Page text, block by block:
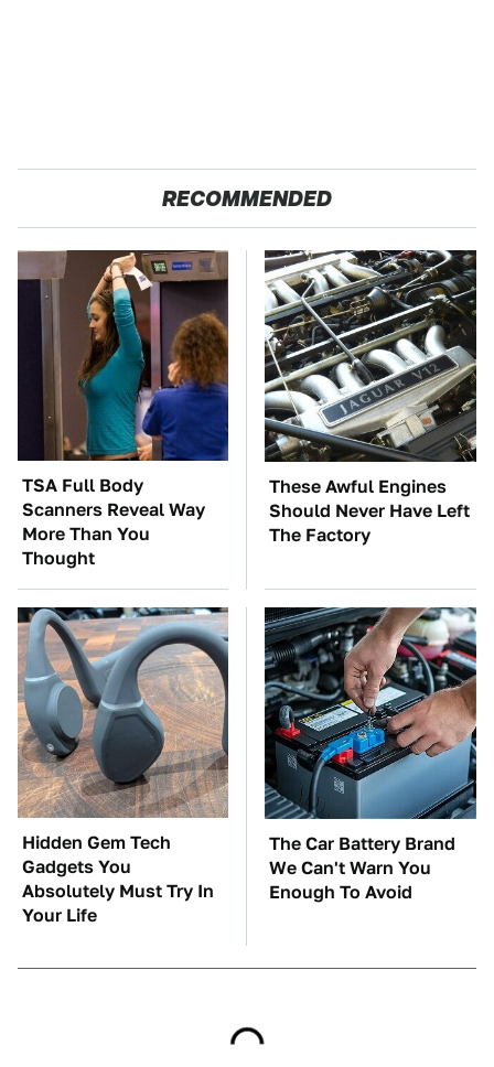
RECOMMENDED
TSA Full Body
Scanners Reveal Way
More Than You
Thought
These Awful Engines
Should Never Have Left
The Factory
Hidden Gem Tech
Gadgets You
Absolutely Must Try In
Your Life
The Car Battery Brand
We Can't Warn You
Enough To Avoid